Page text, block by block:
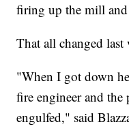
firing up the mill
That all changed last
"When I got down
fire engineer and the
engulfed," said